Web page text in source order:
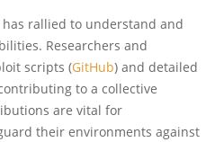
rallied to understand and
Researchers and
scripts (GitHub) and detailed
to a collective
are vital for
their environments against